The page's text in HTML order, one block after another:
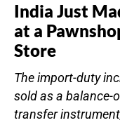
India Just
at a
Store
The import-duty
sold as a balance-
transfer